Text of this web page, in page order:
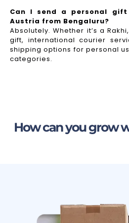
Can I send a personal
Austria from Bengaluru?
Absolutely. Whether it’s a
gift, international courier
shipping options for personal
categories.
How can you grow